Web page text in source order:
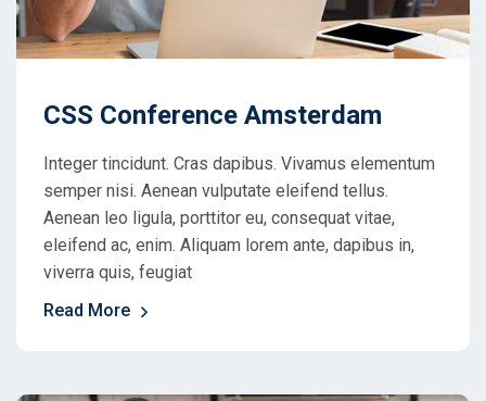
CSS Conference Amsterdam
Integer tincidunt. Cras dapibus. Vivamus elementum
semper nisi. Aenean vulputate eleifend tellus.
Aenean leo ligula, porttitor eu, consequat vitae,
eleifend ac, enim. Aliquam lorem ante, dapibus in,
viverra quis, feugiat
Read More